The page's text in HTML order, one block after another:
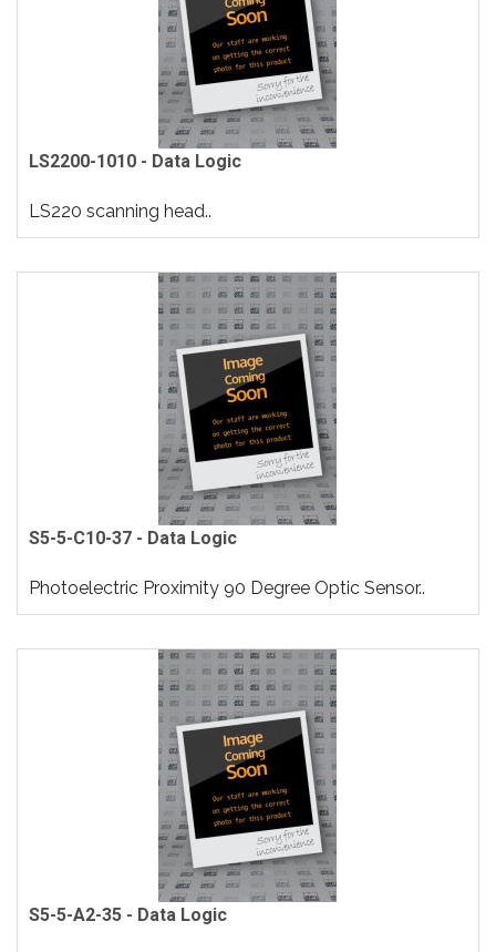
LS2200-1010 - Data Logic
LS220 scanning head..
S5-5-C10-37 - Data Logic
Photoelectric Proximity 90 Degree Optic Sensor..
S5-5-A2-35 - Data Logic